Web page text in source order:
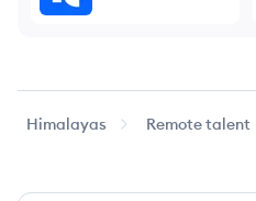
Himalayas Remote talent